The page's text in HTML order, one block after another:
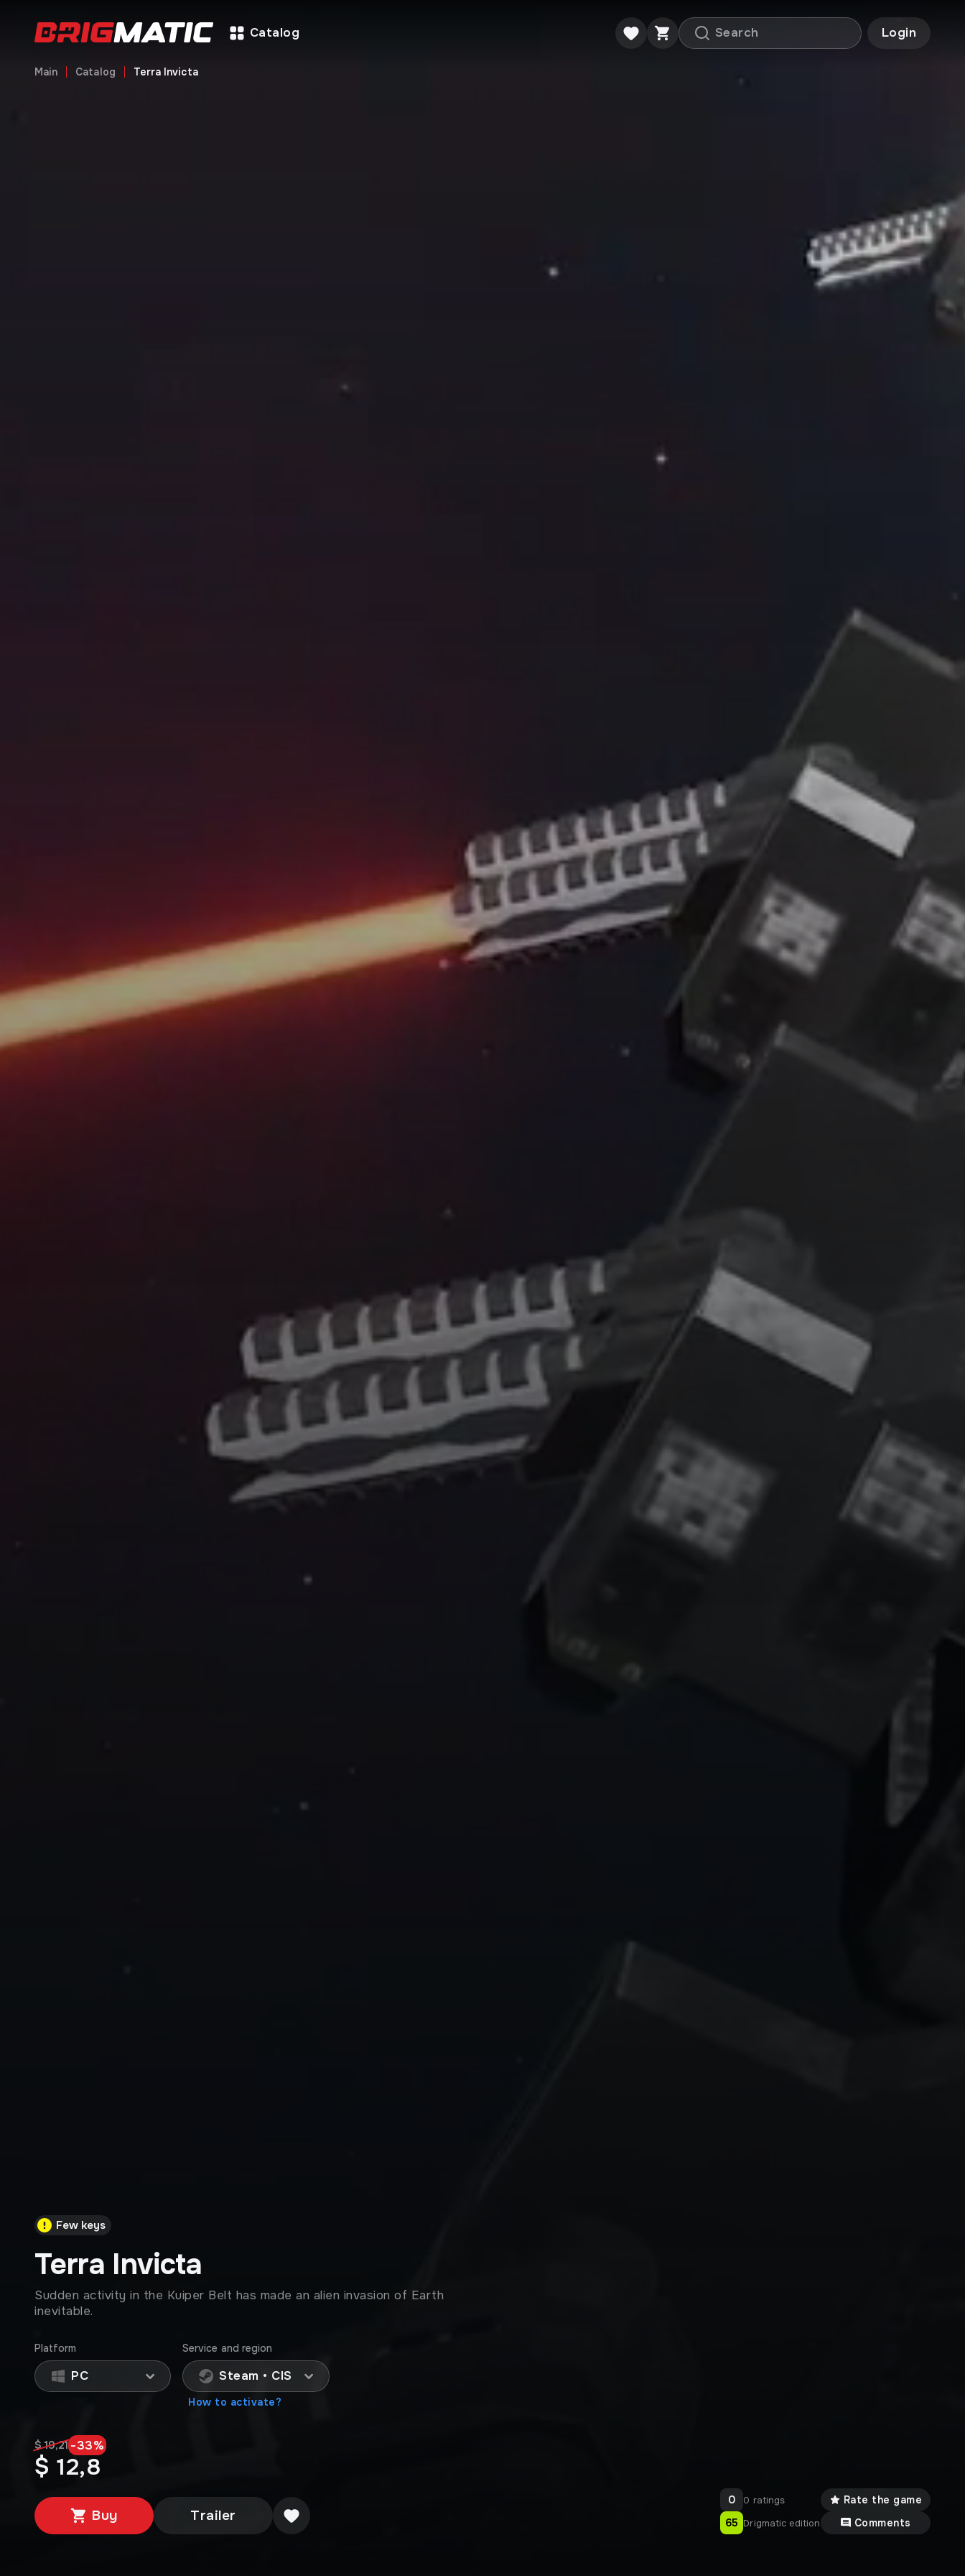
Catalog Login
Main Catalog Terra Invicta
Few keys
Terra Invicta
Sudden activity in the Kuiper Belt has made an alien invasion of Earth
inevitable.
Platform
PC
Service and region
Steam • CIS
How to activate?
$ 19,21 -33%
$ 12,8
Buy Trailer
0 0 ratings
65 Drigmatic edition
Rate the game
Comments